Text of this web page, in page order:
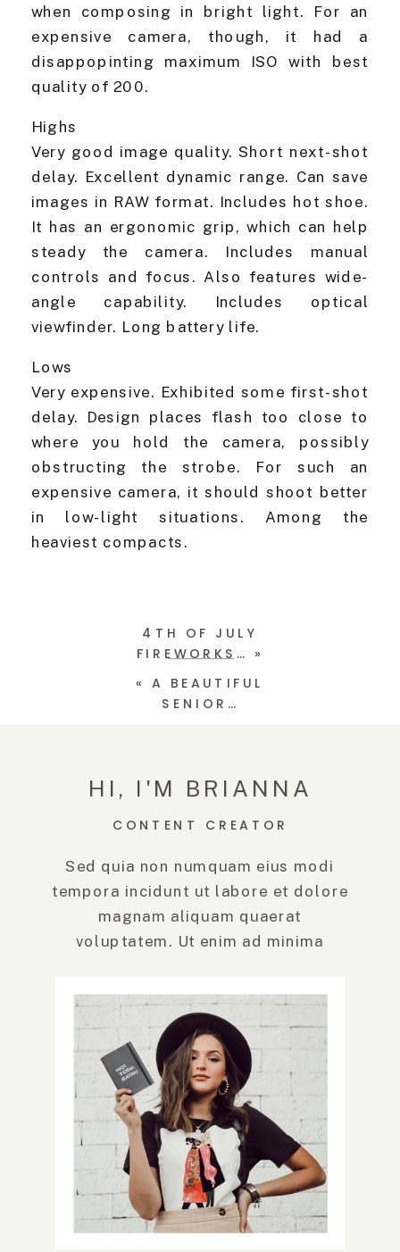
when composing in bright light. For an
expensive camera, though, it had a
disappopinting maximum ISO with best
quality of 200.
Highs
Very good image quality. Short next-shot
delay. Excellent dynamic range. Can save
images in RAW format. Includes hot shoe.
It has an ergonomic grip, which can help
steady the camera. Includes manual
controls and focus. Also features wide-
angle capability. Includes optical
viewfinder. Long battery life.
Lows
Very expensive. Exhibited some first-shot
delay. Design places flash too close to
where you hold the camera, possibly
obstructing the strobe. For such an
expensive camera, it should shoot better
in low-light situations. Among the
heaviest compacts.
4TH OF JULY
FIREWORKS… »
«A BEAUTIFUL
SENIOR…
HI, I'M BRIANNA
CONTENT CREATOR
Sed quia non numquam eius modi
tempora incidunt ut labore et dolore
magnam aliquam quaerat
voluptatem. Ut enim ad minima